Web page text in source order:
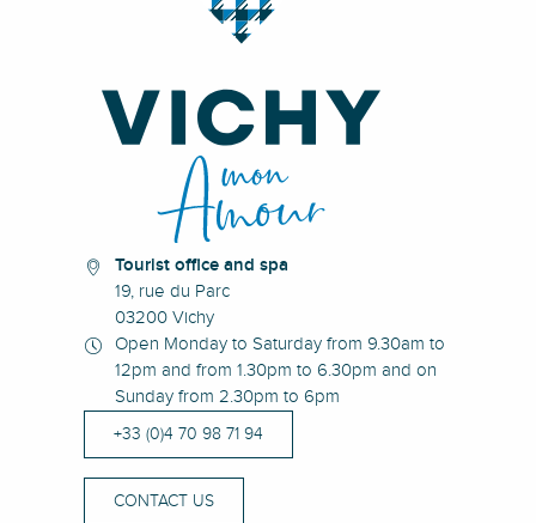
Tourist office and spa
19, rue du Parc
03200 Vichy
Open Monday to Saturday from 9.30am to
12pm and from 1.30pm to 6.30pm and on
Sunday from 2.30pm to 6pm
+33 (0)4 70 98 71 94
CONTACT US